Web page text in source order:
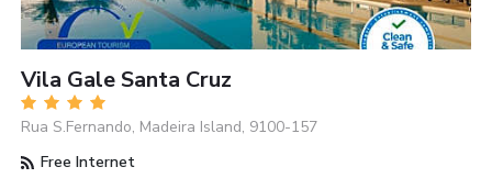
Vila Gale Santa Cruz
Rua S.Fernando, Madeira Island, 9100-157
Free Internet